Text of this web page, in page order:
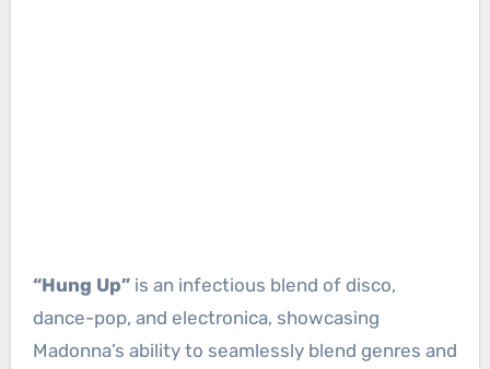
“Hung Up”is an infectious blend of disco,
dance-pop, and electronica, showcasing
Madonna’s ability to seamlessly blend genres and